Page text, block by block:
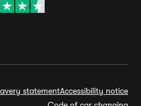
statementAccessibility notice